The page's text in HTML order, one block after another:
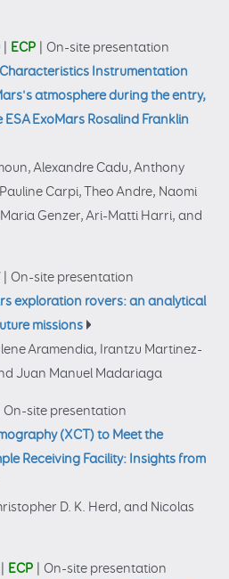
ECP
On-site presentation
Instrumentation
atmosphere during the entry,
ExoMars Rosalind Franklin
Alexandre Cadu, Anthony
Carpi, Theo Andre, Naomi
Genzer, Ari-Matti Harri, and
On-site presentation
exploration rovers: an analytical
missions
Aramendia, Irantzu Martinez-
Juan Manuel Madariaga
On-site presentation
(XCT) to Meet the
Receiving Facility: Insights from
D. K. Herd, and Nicolas
ECP
On-site presentation